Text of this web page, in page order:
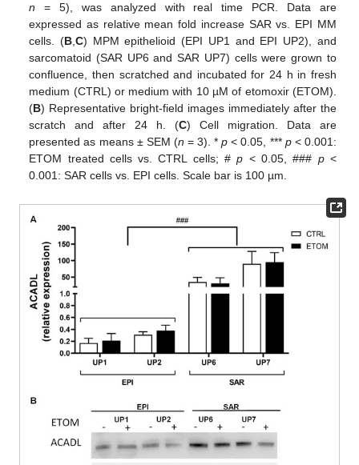
n = 5), was analyzed with real time PCR. Data are
expressed as relative mean fold increase SAR vs. EPI MM
cells. (B ,C) MPM epithelioid (EPI UP1 and EPI UP2), and
sarcomatoid (SAR UP6 and SAR UP7) cells were grown to
confluence, then scratched and incubated for 24 h in fresh
medium (CTRL) or medium with 10 µM of etomoxir (ETOM).
(B) Representative bright-field images immediately after the
scratch and after 24 h. (C) Cell migration. Data are
presented as means ± SEM (n = 3). *p < 0.05, *** p< 0.001:
ETOM treated cells vs. CTRL cells; #p < 0.05, ### p<
0.001: SAR cells vs. EPI cells. Scale bar is 100 µm.